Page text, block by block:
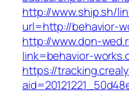
http://www.ship.sh/
url=http://behavior-
http://www.don-
link=behavior-
https://